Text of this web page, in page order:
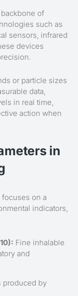
of
such as
sensors, infrared
devices
or particle sizes
data,
in real time,
action when
in
on a
indicators,
Fine inhalable
and
produced by